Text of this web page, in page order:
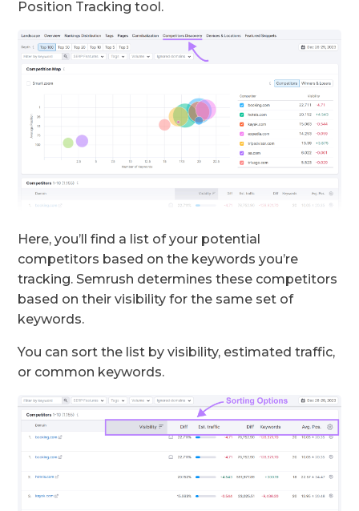
Position Tracking tool.
Here, you’ll find a list of your potential
competitors based on the keywords you’re
tracking. Semrush determines these competitors
based on their visibility for the same set of
keywords.
You can sort the list by visibility, estimated traffic,
or common keywords.